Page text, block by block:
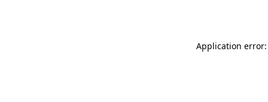
Application